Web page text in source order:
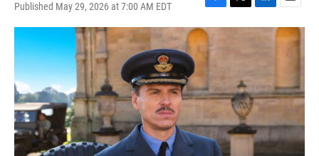
Published May 29, 2026 at 7:00 AM EDT
F
a
c
e
b
o
o
k
T
w
r
L
i
I
n
E
m
a